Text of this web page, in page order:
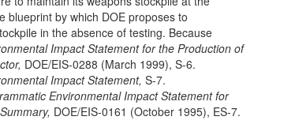
blueprint by which DOE proposes to
in the absence of testing. Because
Impact Statement for the Production of
DOE/EIS-0288 (March 1999), S-6.
Impact Statement, S-7.
Environmental Impact Statement for
DOE/EIS-0161 (October 1995), ES-7.